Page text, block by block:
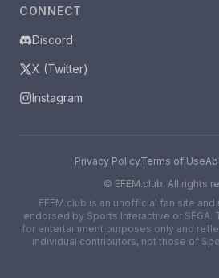
CONNECT
Discord
X (Twitter)
Instagram
Privacy PolicyTerms of Use
© EFEM.club. All rights
EFEM.club is an unofficial fan site
endorsed by Sports Interactive or SEGA.
for entertainment purposes only and
individual contributors, not those of